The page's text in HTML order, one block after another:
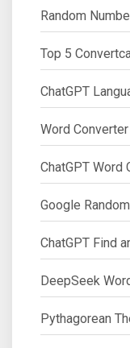
Random
Top 5
ChatGPT
Word Converter
ChatGPT Word
Google
ChatGPT Find
DeepSeek
Pythagorean